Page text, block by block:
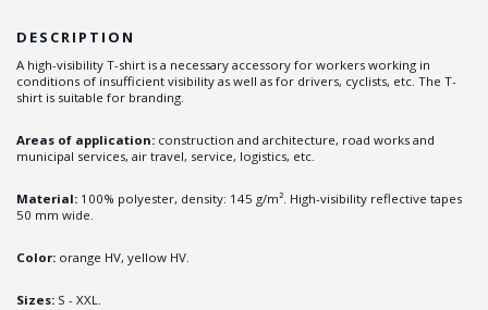
DESCRIPTION
A high-visibility T-shirt is a necessary accessory for workers working in
conditions of insufficient visibility as well as for drivers, cyclists, etc. The T-
shirt is suitable for branding.
Areas of application: construction and architecture, road works and
municipal services, air travel, service, logistics, etc.
Material: 100% polyester, density: 145 g/m². High-visibility reflective tapes
50 mm wide.
Color: orange HV, yellow HV.
Sizes: S - XXL.